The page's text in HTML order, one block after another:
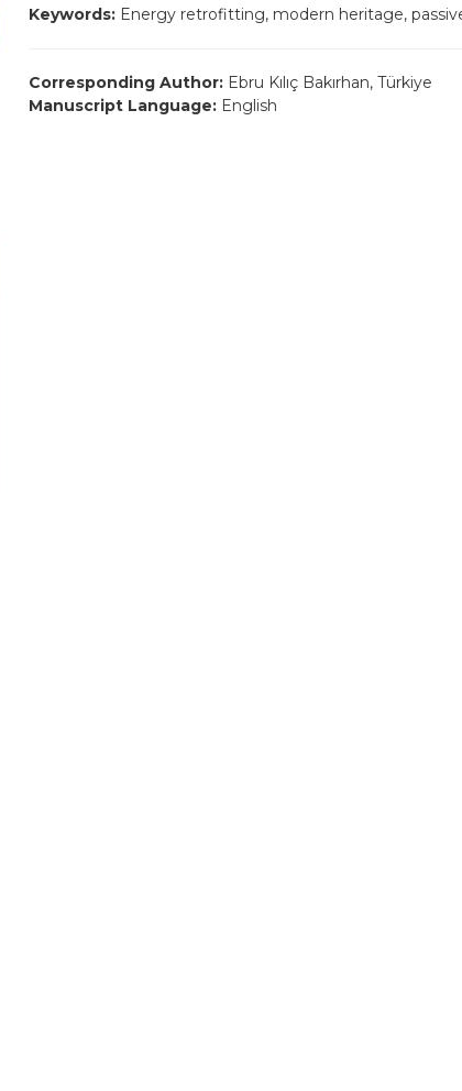
Keywords: Energy retrofitting, modern heritage,
Corresponding Author: Ebru Kılıç Bakırhan, Türkiye
Manuscript Language: English